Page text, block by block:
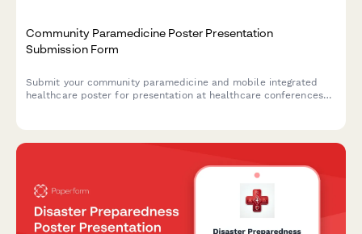
Community Paramedicine Poster Presentation
Submission Form
Submit your community paramedicine and mobile integrated
healthcare poster for presentation at healthcare conferences